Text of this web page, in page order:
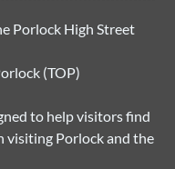
Porlock High Street
(TOP)
to help visitors find
visiting Porlock and the